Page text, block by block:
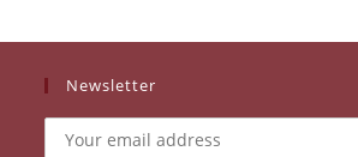
Newsletter